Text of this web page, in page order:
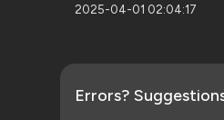
2025-04-01 02:04:17
Errors?